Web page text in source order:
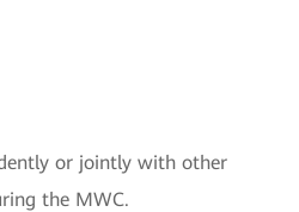
or jointly with other
the MWC.